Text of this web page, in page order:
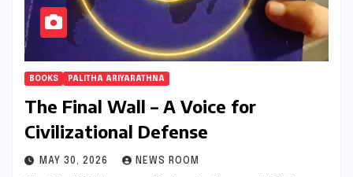
BOOKS PALITHA ARIYARATHNA
The Final Wall – A Voice for
Civilizational Defense
MAY 30, 2026 NEWS ROOM